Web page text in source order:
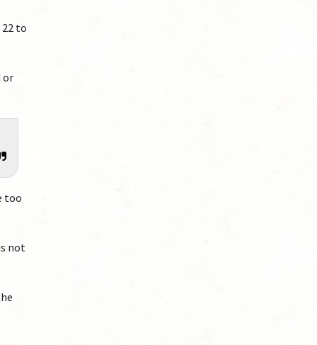
to
or
too
not